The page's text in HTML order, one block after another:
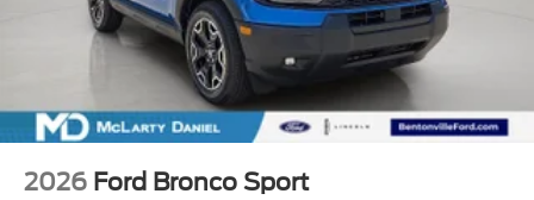
2026 Ford Bronco Sport